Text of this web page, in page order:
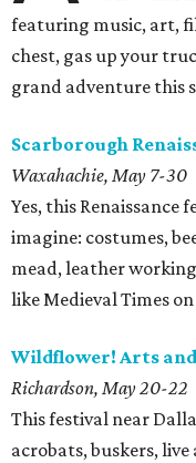
featuring music, art,
chest, gas up your
grand adventure this
Scarborough
Waxahachie, May 7-30
Yes, this Renaissance
imagine: costumes,
mead, leather
like Medieval Times
Wildflower! Arts
Richardson, May 20-22
This festival near
acrobats, buskers,